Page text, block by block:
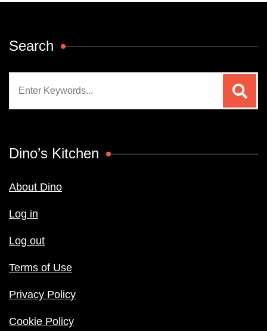
Search
Dino’s Kitchen
About Dino
Log in
Log out
Terms of Use
Privacy Policy
Cookie Policy